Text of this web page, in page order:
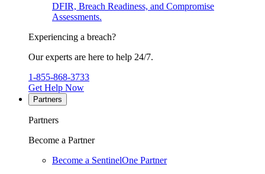
DFIR, Breach Readiness, and Compromise
Assessments.
Experiencing a breach?
Our experts are here to help 24/7.
1-855-868-3733
Get Help Now
Partners
Partners
Become a Partner
Become a SentinelOne Partner